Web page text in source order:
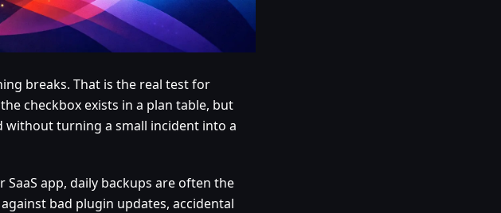
breaks. That is the real test for
checkbox exists in a plan table, but
without turning a small incident into a
SaaS app, daily backups are often the
bad plugin updates, accidental